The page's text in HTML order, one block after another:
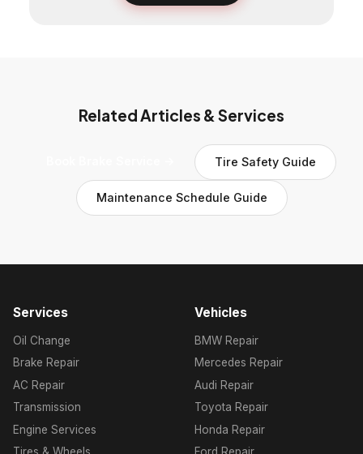
Related Articles & Services
Tire Safety Guide
Maintenance Schedule Guide
Services
Oil Change
Brake Repair
AC Repair
Transmission
Engine Services
Vehicles
BMW Repair
Mercedes Repair
Audi Repair
Toyota Repair
Honda Repair